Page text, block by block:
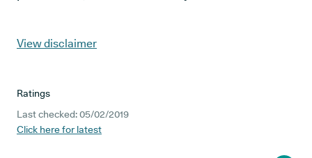
View disclaimer
Ratings
Last checked: 05/02/2019
Click here for latest